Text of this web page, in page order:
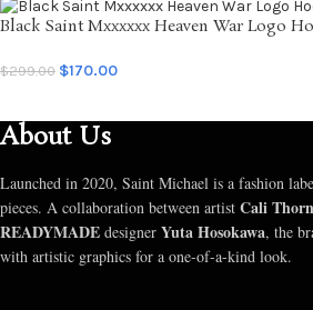
Black Saint Mxxxxxx Heaven War Logo
$299.00 $170.00
About Us
Launched in 2020, Saint Michael is a fashion
pieces. A collaboration between artist Cali
READYMADE designer Yuta Hosokawa, the
with artistic graphics for a one-of-a-kind look.